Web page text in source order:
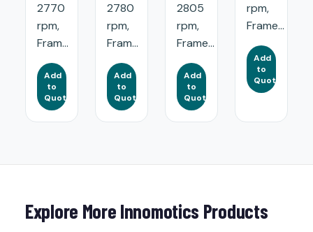
2770
rpm,
Fram...
Add
to
Quote
2780
rpm,
Fram...
Add
to
Quote
2805
rpm,
Frame...
Add
to
Quote
rpm,
Frame...
Add
to
Quote
Explore More Innomotics Products